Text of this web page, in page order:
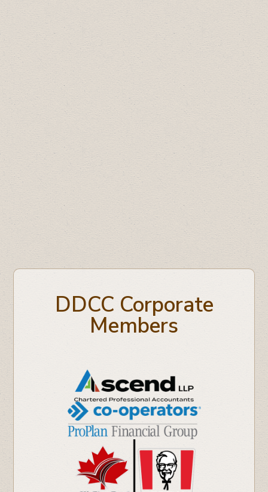
2013 Business Excellence Award
Winners:
Rookie Business of the Year:
Lowleft Golf
Small Business of the Year:
Sears
Medium Business of the Year:
99.5 Drum
Large Business of the Year:
Freson Bros.
Business Professional of the Year:
Linda
Digby, Atlas Coal Mine
DDCC Corporate
Members